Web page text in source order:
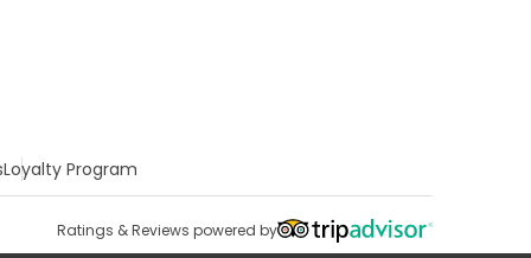
Loyalty Program
Ratings & Reviews powered by